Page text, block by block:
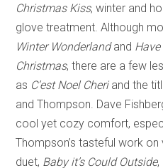
Christmas Kiss, winter and
glove treatment. Although
Winter Wonderlandand
Christmas, there are a few
as C’est Noel Cheriand the
and Thompson. Dave
cool yet cozy comfort,
Thompson’s tasteful work
duet, Baby it’s Could Outside,